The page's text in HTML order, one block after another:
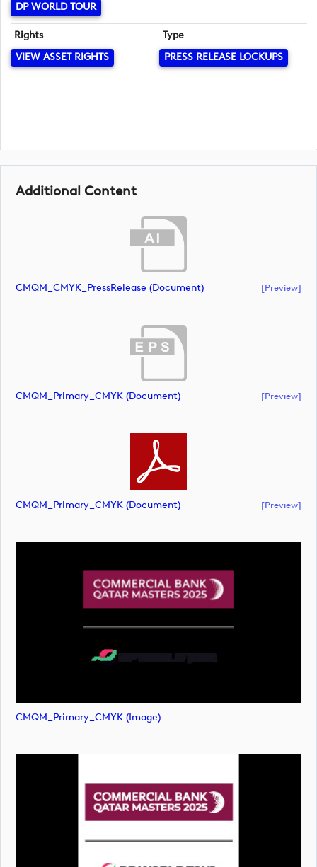
DP WORLD TOUR
Rights
VIEW ASSET RIGHTS
Type
PRESS RELEASE LOCKUPS
Additional Content
CMQM_CMYK_PressRelease (document) [preview]
CMQM_Primary_CMYK (document) [preview]
CMQM_Primary_CMYK (document) [preview]
CMQM_Primary_CMYK (image)